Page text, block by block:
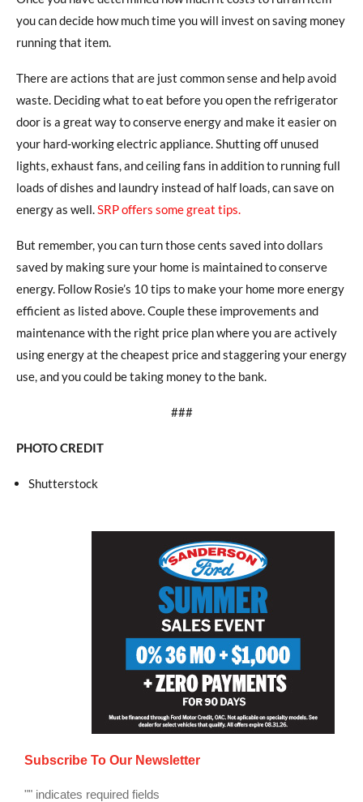
you can decide how much time you will invest on saving money
running that item.
There are actions that are just common sense and help avoid
waste. Deciding what to eat before you open the refrigerator
door is a great way to conserve energy and make it easier on
your hard-working electric appliance. Shutting off unused
lights, exhaust fans, and ceiling fans in addition to running full
loads of dishes and laundry instead of half loads, can save on
energy as well.SRP offers some great tips.
But remember, you can turn those cents saved into dollars
saved by making sure your home is maintained to conserve
energy. Follow Rosie’s 10 tips to make your home more energy
efficient as listed above. Couple these improvements and
maintenance with the right price plan where you are actively
using energy at the cheapest price and staggering your energy
use, and you could be taking money to the bank.
###
PHOTO CREDIT
Shutterstock
Subscribe To Our Newsletter
"" indicates required fields